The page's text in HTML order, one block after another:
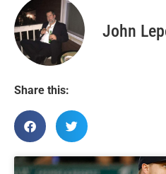
John
Share this: